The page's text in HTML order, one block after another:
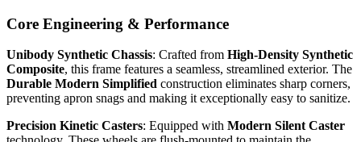
Core Engineering & Performance
Unibody Synthetic Chassis: Crafted from High-Density Synthetic
Composite, this frame features a seamless, streamlined exterior. The
Durable Modern Simplified construction eliminates sharp corners,
preventing apron snags and making it exceptionally easy to sanitize.
Precision Kinetic Casters: Equipped with Modern Silent Caster